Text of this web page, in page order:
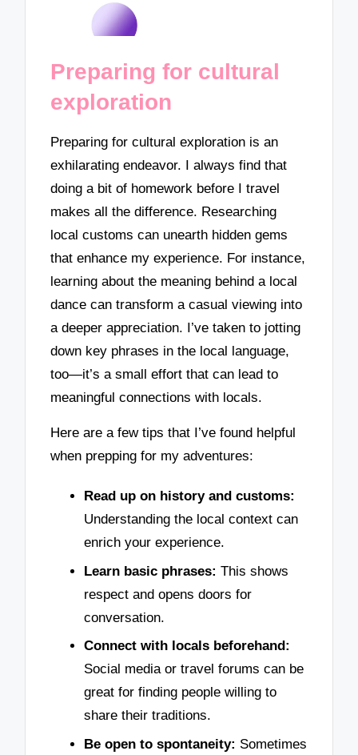
Preparing for cultural
exploration
Preparing for cultural exploration is an
exhilarating endeavor. I always find that
doing a bit of homework before I travel
makes all the difference. Researching
local customs can unearth hidden gems
that enhance my experience. For instance,
learning about the meaning behind a local
dance can transform a casual viewing into
a deeper appreciation. I’ve taken to jotting
down key phrases in the local language,
too—it’s a small effort that can lead to
meaningful connections with locals.
Here are a few tips that I’ve found helpful
when prepping for my adventures:
Read up on history and customs:
Understanding the local context can
enrich your experience.
Learn basic phrases: This shows
respect and opens doors for
conversation.
Connect with locals beforehand:
Social media or travel forums can be
great for finding people willing to
share their traditions.
Be open to spontaneity: Sometimes